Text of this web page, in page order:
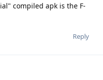
compiled apk is the F-
Reply